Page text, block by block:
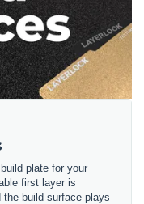
plate for your
first layer is
build surface plays